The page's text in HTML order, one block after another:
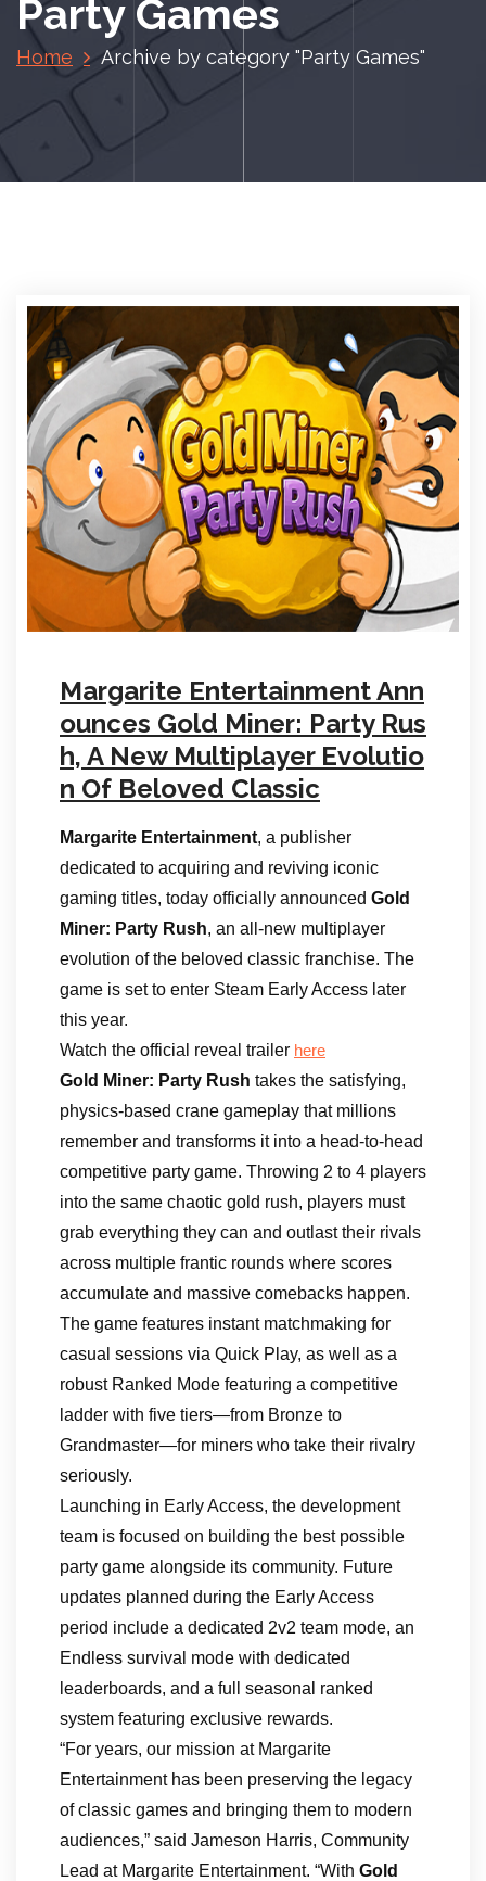
Party Games
Home Archive by category "Party Games"
Margarite Entertainment Ann
ounces Gold Miner: Party Rus
h, A New Multiplayer Evolutio
n Of Beloved Classic
Margarite Entertainment, a publisher
dedicated to acquiring and reviving iconic
gaming titles, today officially announced Gold
Miner: Party Rush, an all-new multiplayer
evolution of the beloved classic franchise. The
game is set to enter Steam Early Access later
this year.
Watch the official reveal trailer here
Gold Miner: Party Rush takes the satisfying,
physics-based crane gameplay that millions
remember and transforms it into a head-to-head
competitive party game. Throwing 2 to 4 players
into the same chaotic gold rush, players must
grab everything they can and outlast their rivals
across multiple frantic rounds where scores
accumulate and massive comebacks happen.
The game features instant matchmaking for
casual sessions via Quick Play, as well as a
robust Ranked Mode featuring a competitive
ladder with five tiers—from Bronze to
Grandmaster—for miners who take their rivalry
seriously.
Launching in Early Access, the development
team is focused on building the best possible
party game alongside its community. Future
updates planned during the Early Access
period include a dedicated 2v2 team mode, an
Endless survival mode with dedicated
leaderboards, and a full seasonal ranked
system featuring exclusive rewards.
“For years, our mission at Margarite
Entertainment has been preserving the legacy
of classic games and bringing them to modern
audiences,” said Jameson Harris, Community
Lead at Margarite Entertainment. “With Gold